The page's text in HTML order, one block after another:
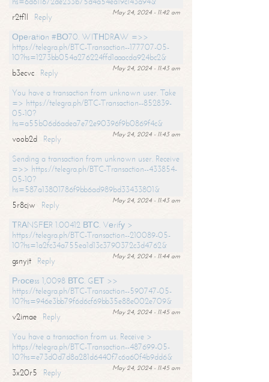
May 24, 2024 - 11:42 am
r2tf1l
Reply
Ореrаtiоn #ВО70. WIТНDRАW =>>
https://telegra.ph/BTC-Transaction--177707-05-
10?hs=1273bb054a276224ffd1aaacda924bc2&
May 24, 2024 - 11:43 am
b3ecvc
Reply
You have a transaction from unknown user. Take
=> https://telegra.ph/BTC-Transaction--852839-
05-10?
hs=a55b06d6adea7e72e90396f9b0869f4c&
May 24, 2024 - 11:43 am
voob2d
Reply
Sending a transaction from unknown user. Receive
=>> https://telegra.ph/BTC-Transaction--433854-
05-10?
hs=587a13801786f9bb6ad989bd33433801&
May 24, 2024 - 11:43 am
5r8cjw
Reply
ТRАNSFЕR 1.00412 ВТС. Vеrifу >
https://telegra.ph/BTC-Transaction--210089-05-
10?hs=1a2fc34a755ea1d13c3790372c3d4762&
May 24, 2024 - 11:44 am
gsnyjt
Reply
Рrосеss 1,0098 ВТС. GЕТ >>
https://telegra.ph/BTC-Transaction--590747-05-
10?hs=946e3bb79f6d6cf69bb35e88e002e709&
May 24, 2024 - 11:45 am
v2imae
Reply
You have a transaction from us. Receive >
https://telegra.ph/BTC-Transaction--487699-05-
10?hs=e73d0d7d8a281d6440f7c6a60f4b9dd6&
May 24, 2024 - 11:45 am
3x20r5
Reply